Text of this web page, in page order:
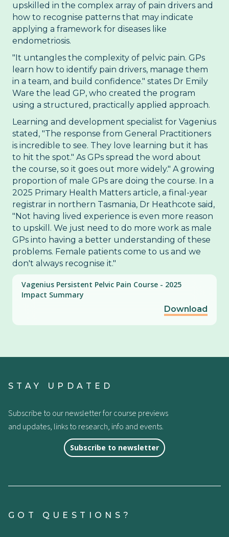
upskilled in the complex array of pain drivers and
how to recognise patterns that may indicate
applying a framework for diseases like
endometriosis.
"It untangles the complexity of pelvic pain. GPs
learn how to identify pain drivers, manage them
in a team, and build confidence." states Dr Emily
Ware the lead GP, who created the program
using a structured, practically applied approach.
Learning and development specialist for Vagenius
stated, "The response from General Practitioners
is incredible to see. They love learning but it has
to hit the spot." As GPs spread the word about
the course, so it goes out more widely." A growing
proportion of male GPs are doing the course. In a
2025 Primary Health Matters article, a final-year
registrar in northern Tasmania, Dr Heathcote said,
"Not having lived experience is even more reason
to upskill. We just need to do more work as male
GPs into having a better understanding of these
problems. Female patients come to us and we
don't always recognise it."
Vagenius Persistent Pelvic Pain Course - 2025
Impact Summary
Download
STAY UPDATED
Subscribe to our newsletter for course previews
and updates, links to research, info and events.
Subscribe to newsletter
GOT QUESTIONS?